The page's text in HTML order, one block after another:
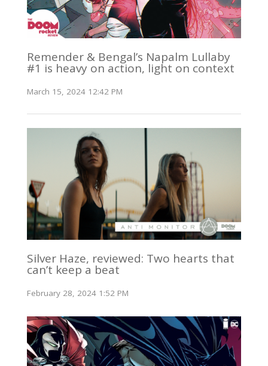
Remender & Bengal’s Napalm Lullaby
#1 is heavy on action, light on context
March 15, 2024 12:42 PM
Silver Haze, reviewed: Two hearts that
can’t keep a beat
February 28, 2024 1:52 PM